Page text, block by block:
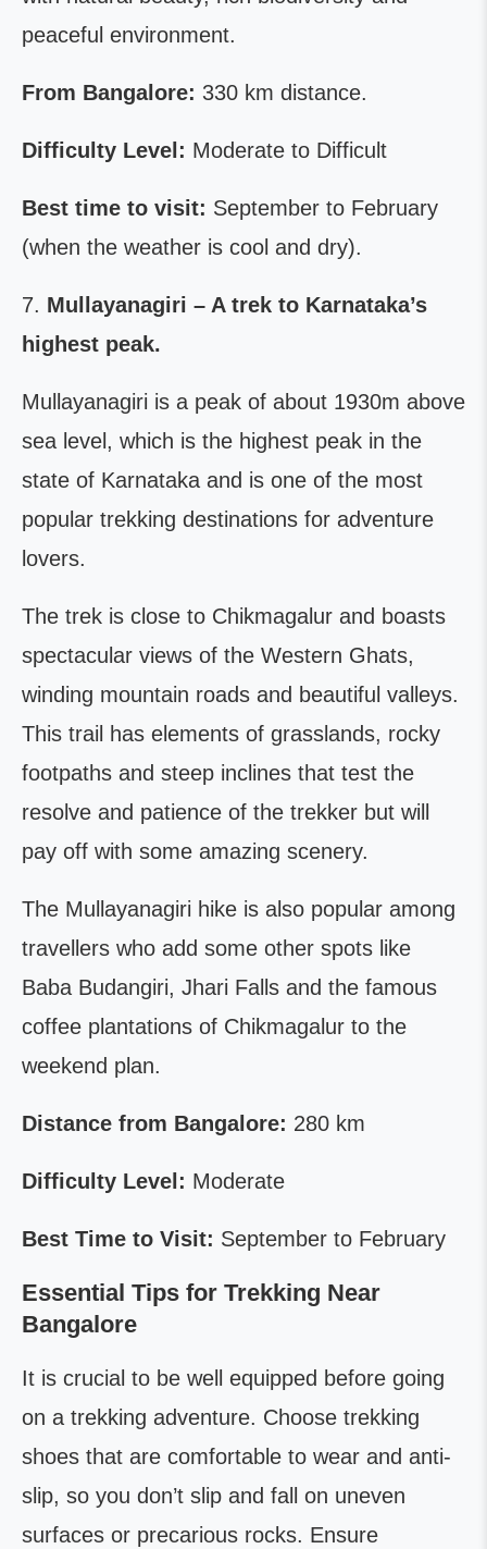
peaceful environment.
From Bangalore: 330 km distance.
Difficulty Level: Moderate to Difficult
Best time to visit: September to February
(when the weather is cool and dry).
7. Mullayanagiri – A trek to Karnataka’s
highest peak.
Mullayanagiri is a peak of about 1930m above
sea level, which is the highest peak in the
state of Karnataka and is one of the most
popular trekking destinations for adventure
lovers.
The trek is close to Chikmagalur and boasts
spectacular views of the Western Ghats,
winding mountain roads and beautiful valleys.
This trail has elements of grasslands, rocky
footpaths and steep inclines that test the
resolve and patience of the trekker but will
pay off with some amazing scenery.
The Mullayanagiri hike is also popular among
travellers who add some other spots like
Baba Budangiri, Jhari Falls and the famous
coffee plantations of Chikmagalur to the
weekend plan.
Distance from Bangalore: 280 km
Difficulty Level: Moderate
Best Time to Visit: September to February
Essential Tips for Trekking Near
Bangalore
It is crucial to be well equipped before going
on a trekking adventure. Choose trekking
shoes that are comfortable to wear and anti-
slip, so you don’t slip and fall on uneven
surfaces or precarious rocks. Ensure